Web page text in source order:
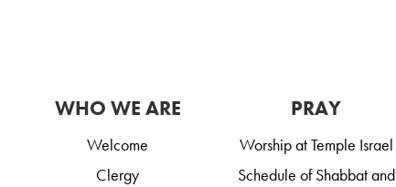
WHO WE ARE
Welcome
Clergy
PRAY
Worship at Temple Israel
Schedule of Shabbat and